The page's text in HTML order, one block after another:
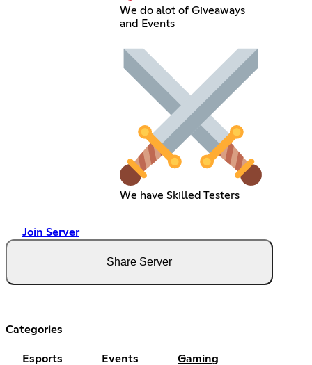
We do alot of Giveaways
and Events
We have Skilled Testers
Join Server
Share Server
Categories
Esports Events Gaming